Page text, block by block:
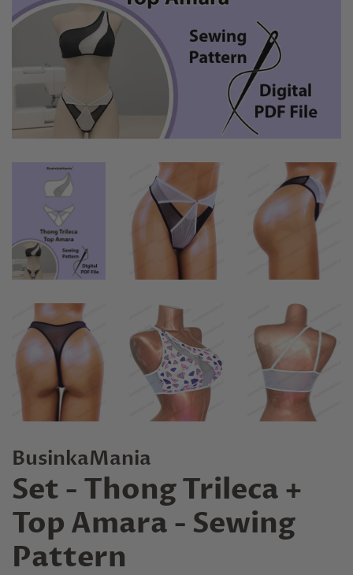
BusinkaMania
Set - Thong Trileca +
Top Amara - Sewing
Pattern